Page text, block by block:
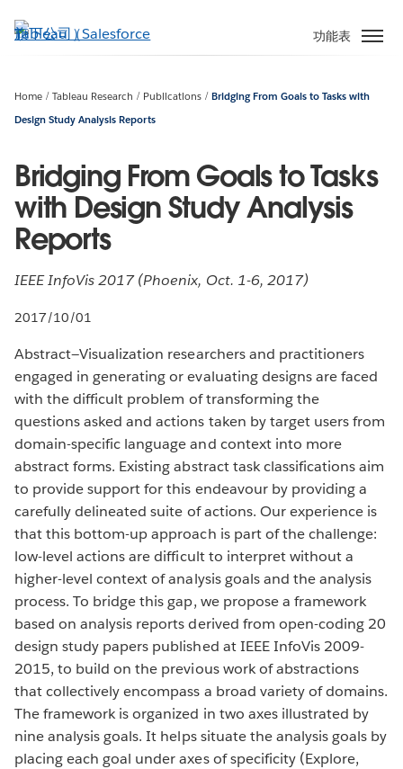
至
功能表
Home Tableau Research Publications
Bridging From Goals to Tasks with
Design Study Analysis Reports
Bridging From Goals to Tasks
with Design Study Analysis
Reports
IEEE InfoVis 2017 (Phoenix, Oct. 1-6, 2017)
2017/10/01
Abstract—Visualization researchers and practitioners
engaged in generating or evaluating designs are faced
with the difficult problem of transforming the
questions asked and actions taken by target users from
domain-specific language and context into more
abstract forms. Existing abstract task classifications aim
to provide support for this endeavour by providing a
carefully delineated suite of actions. Our experience is
that this bottom-up approach is part of the challenge:
low-level actions are difficult to interpret without a
higher-level context of analysis goals and the analysis
process. To bridge this gap, we propose a framework
based on analysis reports derived from open-coding 20
design study papers published at IEEE InfoVis 2009-
2015, to build on the previous work of abstractions
that collectively encompass a broad variety of domains.
The framework is organized in two axes illustrated by
nine analysis goals. It helps situate the analysis goals by
placing each goal under axes of specificity (Explore,